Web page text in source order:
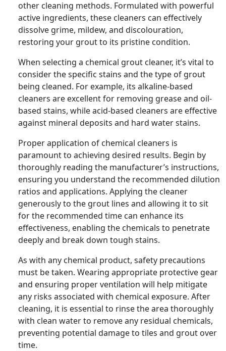
other cleaning methods. Formulated with powerful
active ingredients, these cleaners can effectively
dissolve grime, mildew, and discolouration,
restoring your grout to its pristine condition.
When selecting a chemical grout cleaner, it’s vital to
consider the specific stains and the type of grout
being cleaned. For example, its alkaline-based
cleaners are excellent for removing grease and oil-
based stains, while acid-based cleaners are effective
against mineral deposits and hard water stains.
Proper application of chemical cleaners is
paramount to achieving desired results. Begin by
thoroughly reading the manufacturer’s instructions,
ensuring you understand the recommended dilution
ratios and applications. Applying the cleaner
generously to the grout lines and allowing it to sit
for the recommended time can enhance its
effectiveness, enabling the chemicals to penetrate
deeply and break down tough stains.
As with any chemical product, safety precautions
must be taken. Wearing appropriate protective gear
and ensuring proper ventilation will help mitigate
any risks associated with chemical exposure. After
cleaning, it is essential to rinse the area thoroughly
with clean water to remove any residual chemicals,
preventing potential damage to tiles and grout over
time.